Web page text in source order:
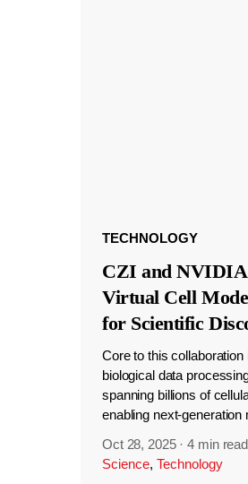
TECHNOLOGY
CZI and NVIDIA
Virtual Cell
for Scientific
Core to this
biological data
spanning billions of
enabling next-generation
Oct 28, 2025 ·4 min read
Science, Technology